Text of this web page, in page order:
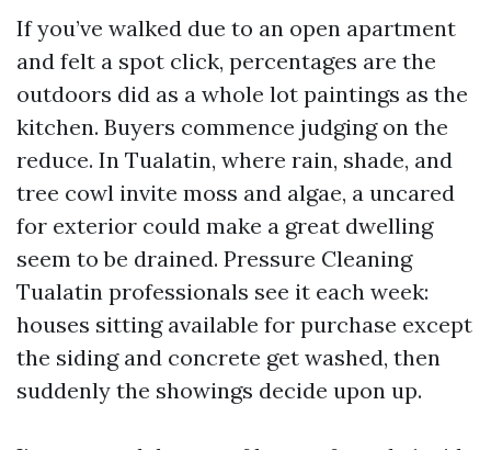
If you’ve walked due to an open apartment
and felt a spot click, percentages are the
outdoors did as a whole lot paintings as the
kitchen. Buyers commence judging on the
reduce. In Tualatin, where rain, shade, and
tree cowl invite moss and algae, a uncared
for exterior could make a great dwelling
seem to be drained. Pressure Cleaning
Tualatin professionals see it each week:
houses sitting available for purchase except
the siding and concrete get washed, then
suddenly the showings decide upon up.